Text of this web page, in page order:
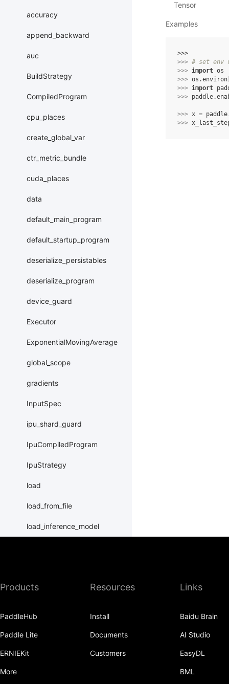
accuracy
append_backward
auc
BuildStrategy
CompiledProgram
cpu_places
create_global_var
ctr_metric_bundle
cuda_places
data
default_main_program
default_startup_program
deserialize_persistables
deserialize_program
device_guard
Executor
ExponentialMovingAverage
global_scope
gradients
InputSpec
ipu_shard_guard
IpuCompiledProgram
IpuStrategy
load
load_from_file
load_inference_model
nn
Tensor
Examples
>>>
>>> # set env
>>> import os
>>> os .environ
>>> import
>>> paddle.
>>> x = paddle
>>>
Products
PaddleHub
Paddle Lite
ERNIEKit
More
Resources
Install
Documents
Customers
Links
Baidu Brain
AI Studio
EasyDL
BML